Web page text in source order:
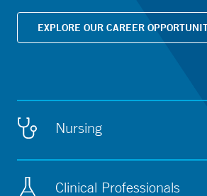
EXPLORE OUR CAREER
Nursing
Clinical Professionals